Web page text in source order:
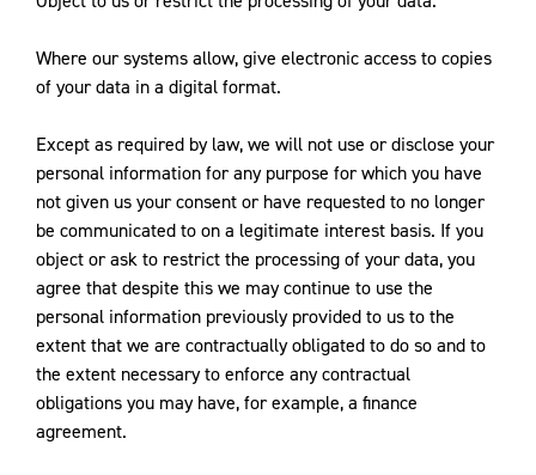
Where our systems allow, give electronic access to copies
of your data in a digital format.
Except as required by law, we will not use or disclose your
personal information for any purpose for which you have
not given us your consent or have requested to no longer
be communicated to on a legitimate interest basis. If you
object or ask to restrict the processing of your data, you
agree that despite this we may continue to use the
personal information previously provided to us to the
extent that we are contractually obligated to do so and to
the extent necessary to enforce any contractual
obligations you may have, for example, a finance
agreement.